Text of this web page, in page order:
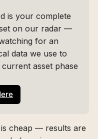
is your complete
on our radar —
for an
data we use to
asset phase
cheap — results are